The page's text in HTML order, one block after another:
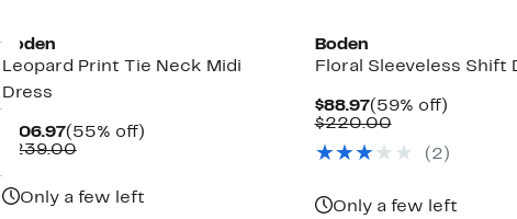
Boden
Leopard Print Tie Neck Midi
Dress
$106.97Current
Price
(55% off)55%
$239.00Comparable
Only a few left
Boden
Floral Sleeveless Shift
$88.97Current
Price
(59% off)59%
$220.00Comparable
$220.00
(2)
Only a few left